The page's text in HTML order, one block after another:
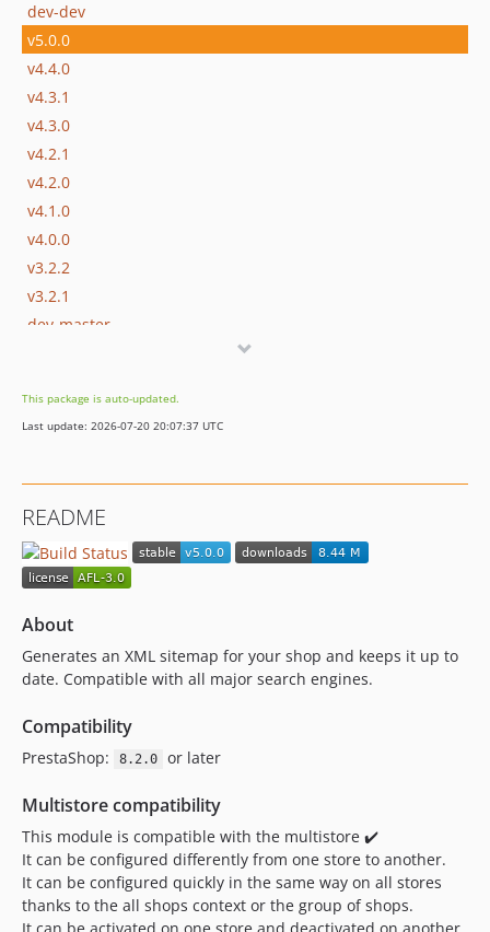
dev-dev
v5.0.0
v4.4.0
v4.3.1
v4.3.0
v4.2.1
v4.2.0
v4.1.0
v4.0.0
v3.2.2
v3.2.1
dev-master
dev-remove-tools-encrypt-usages
dev-1.7.0.x-prev
This package is auto-updated.
Last update: 2026-07-20 20:07:37 UTC
README
About
Generates an XML sitemap for your shop and keeps it up to
date. Compatible with all major search engines.
Compatibility
PrestaShop: 8.2.0 or later
Multistore compatibility
This module is compatible with the multistore ✔️
It can be configured differently from one store to another.
It can be configured quickly in the same way on all stores
thanks to the all shops context or the group of shops.